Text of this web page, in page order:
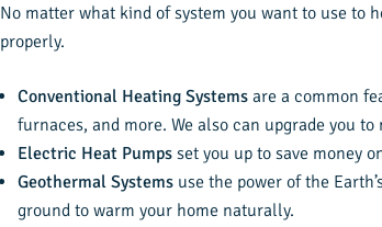
No matter what kind of system you want to use
properly.
Conventional Heating Systemsare a common
furnaces, and more. We also can upgrade you
Electric Heat Pumps set you up to save money
Geothermal Systems use the power of the
ground to warm your home naturally.